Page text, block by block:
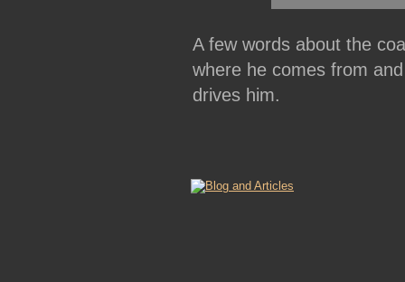
A few words about the
where he comes from
drives him.